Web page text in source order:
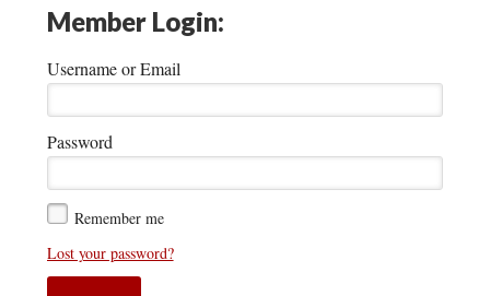
Member Login:
Username or Email
Password
Remember me
Lost your password?